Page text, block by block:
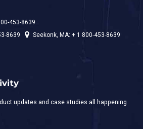
453-8639
8639
Seekonk, MA: + 1 800-453-8639
updates and case studies all happening